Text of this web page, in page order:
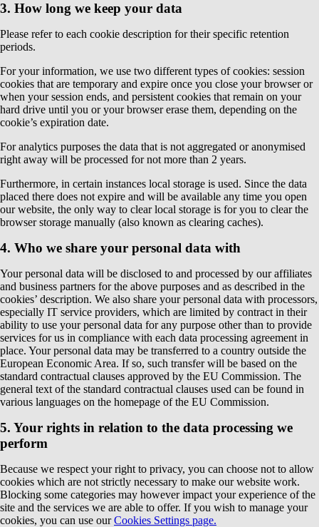
3. How long we keep your data
Please refer to each cookie description for their specific retention
periods.
For your information, we use two different types of cookies: session
cookies that are temporary and expire once you close your browser or
when your session ends, and persistent cookies that remain on your
hard drive until you or your browser erase them, depending on the
cookie’s expiration date.
For analytics purposes the data that is not aggregated or anonymised
right away will be processed for not more than 2 years.
Furthermore, in certain instances local storage is used. Since the data
placed there does not expire and will be available any time you open
our website, the only way to clear local storage is for you to clear the
browser storage manually (also known as clearing caches).
4. Who we share your personal data with
Your personal data will be disclosed to and processed by our affiliates
and business partners for the above purposes and as described in the
cookies’ description. We also share your personal data with processors,
especially IT service providers, which are limited by contract in their
ability to use your personal data for any purpose other than to provide
services for us in compliance with each data processing agreement in
place. Your personal data may be transferred to a country outside the
European Economic Area. If so, such transfer will be based on the
standard contractual clauses approved by the EU Commission. The
general text of the standard contractual clauses used can be found in
various languages on the homepage of the EU Commission.
5. Your rights in relation to the data processing we
perform
Because we respect your right to privacy, you can choose not to allow
cookies which are not strictly necessary to make our website work.
Blocking some categories may however impact your experience of the
site and the services we are able to offer. If you wish to manage your
cookies, you can use ourCookies Settings page.